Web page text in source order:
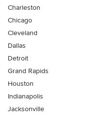
Charleston
Chicago
Cleveland
Dallas
Detroit
Grand Rapids
Houston
Indianapolis
Jacksonville